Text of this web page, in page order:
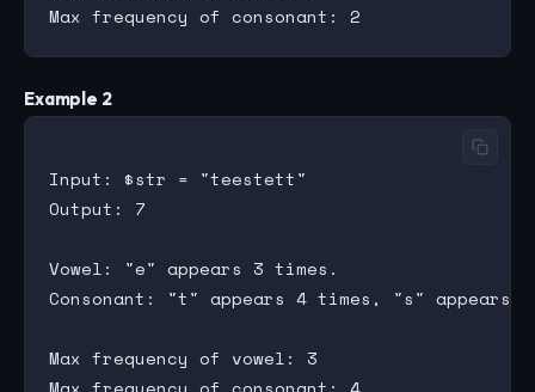
Example 2
Input: $str = "teestett"
Output: 7
Vowel: "e" appears 3 times.
Consonant: "t" appears 4 times, "s" appears
Max frequency of vowel: 3